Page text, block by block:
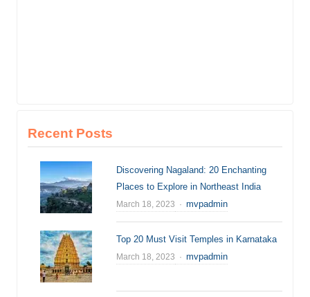
Recent Posts
Discovering Nagaland: 20 Enchanting
Places to Explore in Northeast India
March 18, 2023 Author
mvpadmin
Top 20 Must Visit Temples in Karnataka
March 18, 2023 Author
mvpadmin